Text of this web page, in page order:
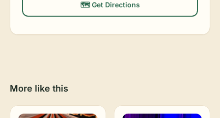
🗺️ Get Directions
More like this